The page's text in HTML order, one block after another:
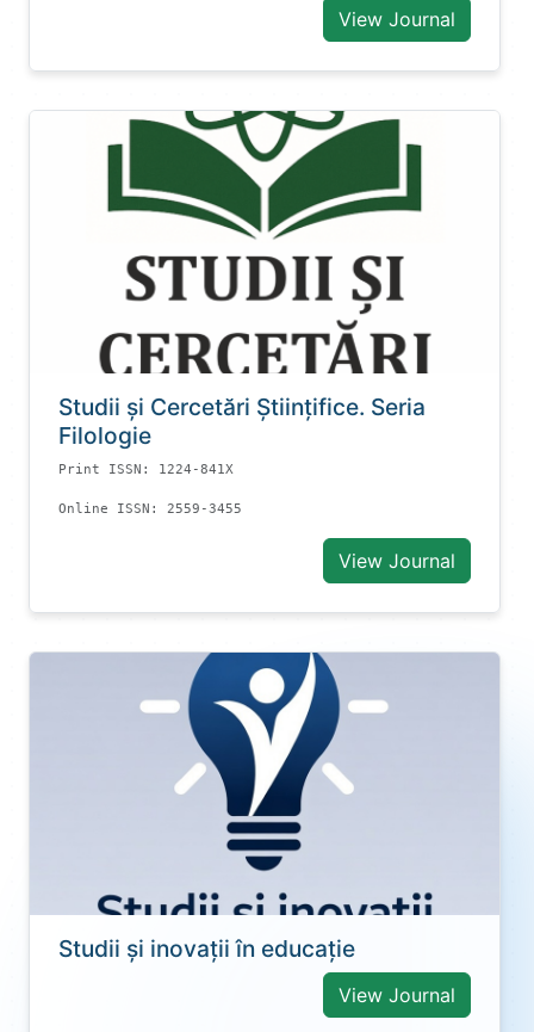
View Journal
Studii și Cercetări Știinţifice. Seria
Filologie
Print ISSN: 1224-841X
Online ISSN: 2559-3455
View Journal
Studii și inovații în educație
View Journal